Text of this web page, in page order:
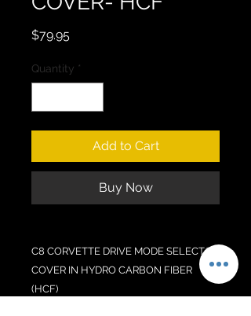
$79.95Price
Quantity *
Add to Cart
Buy Now
C8 CORVETTE DRIVE MODE SELECTOR
COVER IN HYDRO CARBON FIBER
(HCF)